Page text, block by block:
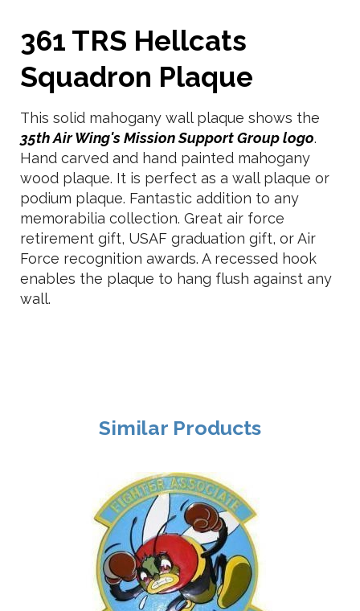
361 TRS Hellcats
Squadron Plaque
This solid mahogany wall plaque shows the
35th Air Wing's Mission Support Group logo.
Hand carved and hand painted mahogany
wood plaque. It is perfect as a wall plaque or
podium plaque. Fantastic addition to any
memorabilia collection. Great air force
retirement gift, USAF graduation gift, or Air
Force recognition awards. A recessed hook
enables the plaque to hang flush against any
wall.
Similar Products